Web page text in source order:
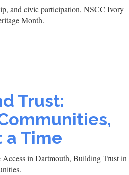
and civic participation, NSCC Ivory
Month.
Trust:
a Time
Access in Dartmouth, Building Trust in